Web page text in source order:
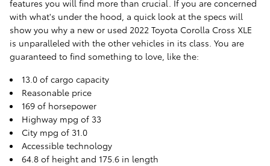
features you will find more than crucial. If you are concerned
with what's under the hood, a quick look at the specs will
show you why a new or used 2022 Toyota Corolla Cross XLE
is unparalleled with the other vehicles in its class. You are
guaranteed to find something to love, like the:
13.0 of cargo capacity
Reasonable price
169 of horsepower
Highway mpg of 33
City mpg of 31.0
Accessible technology
64.8 of height and 175.6 in length